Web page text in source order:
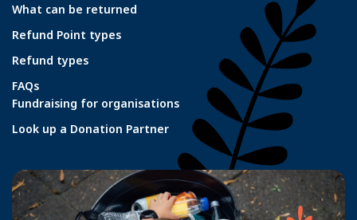
What can be returned
Refund Point types
Refund types
FAQs
Fundraising for organisations
Look up a Donation Partner